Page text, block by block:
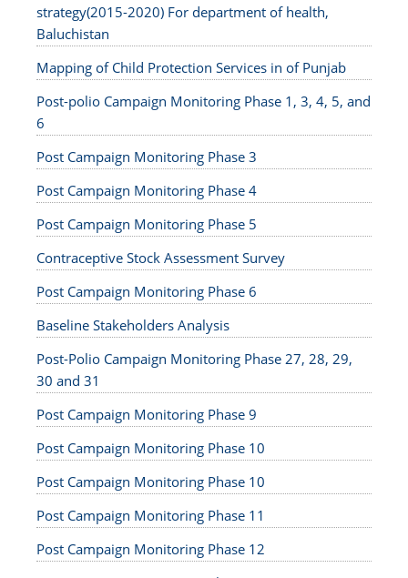
strategy(2015-2020) For department of health,
Baluchistan
Mapping of Child Protection Services in of Punjab
Post-polio Campaign Monitoring Phase 1, 3, 4, 5, and
6
Post Campaign Monitoring Phase 3
Post Campaign Monitoring Phase 4
Post Campaign Monitoring Phase 5
Contraceptive Stock Assessment Survey
Post Campaign Monitoring Phase 6
Baseline Stakeholders Analysis
Post-Polio Campaign Monitoring Phase 27, 28, 29,
30 and 31
Post Campaign Monitoring Phase 9
Post Campaign Monitoring Phase 10
Post Campaign Monitoring Phase 10
Post Campaign Monitoring Phase 11
Post Campaign Monitoring Phase 12